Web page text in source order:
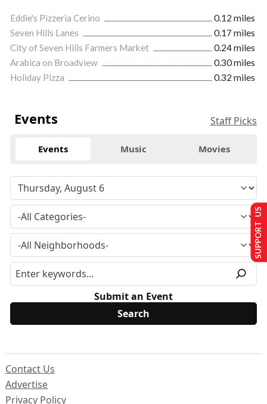
Eddie's Pizzeria Cerino
0.12 miles
Seven Hills Lanes
0.17 miles
City of Seven Hills Farmers Market
0.24 miles
Arabica on Broadview
0.30 miles
Holiday Pizza
0.32 miles
Events Staff Picks
Events Music Movies
Submit an Event
Contact Us
Advertise
Privacy Policy
SUPPORT US